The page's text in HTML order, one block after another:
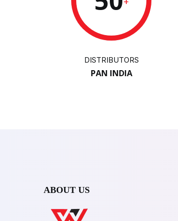
DISTRIBUTORS
PAN INDIA
ABOUT US